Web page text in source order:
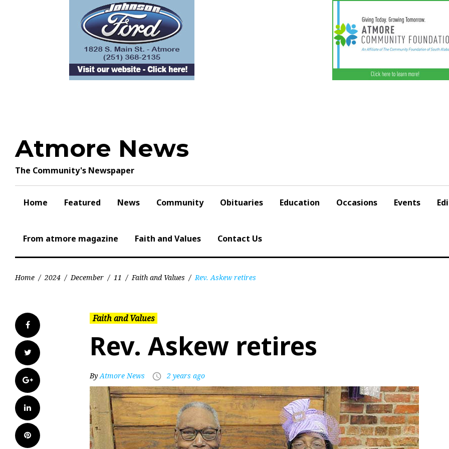
Atmore News
The Community's Newspaper
Home Featured News Community Obituaries Education Occasions Events
From atmore magazine Faith and Values Contact Us
Home / 2024 / December / 11 / Faith and Values / Rev. Askew retires
Facebook
Twitter
Google+
LinkedIn
Pinterest
Faith and Values
Rev. Askew retires
ByAtmore News access_time 2 years ago